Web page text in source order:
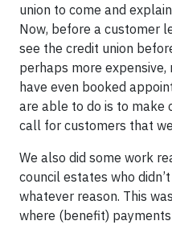
union to come and
Now, before a customer
see the credit union
perhaps more expensive,
have even booked
are able to do is to make
call for customers that
We also did some work
council estates who
whatever reason. This
where (benefit)